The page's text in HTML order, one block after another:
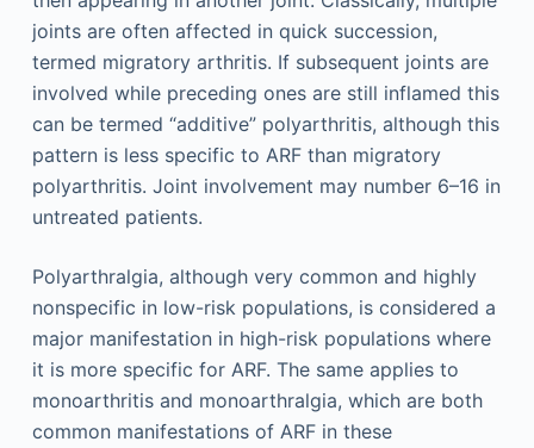
joints are often affected in quick succession,
termed migratory arthritis. If subsequent joints are
involved while preceding ones are still inflamed this
can be termed “additive” polyarthritis, although this
pattern is less specific to ARF than migratory
polyarthritis. Joint involvement may number 6–16 in
untreated patients.
Polyarthralgia, although very common and highly
nonspecific in low-risk populations, is considered a
major manifestation in high-risk populations where
it is more specific for ARF. The same applies to
monoarthritis and monoarthralgia, which are both
common manifestations of ARF in these